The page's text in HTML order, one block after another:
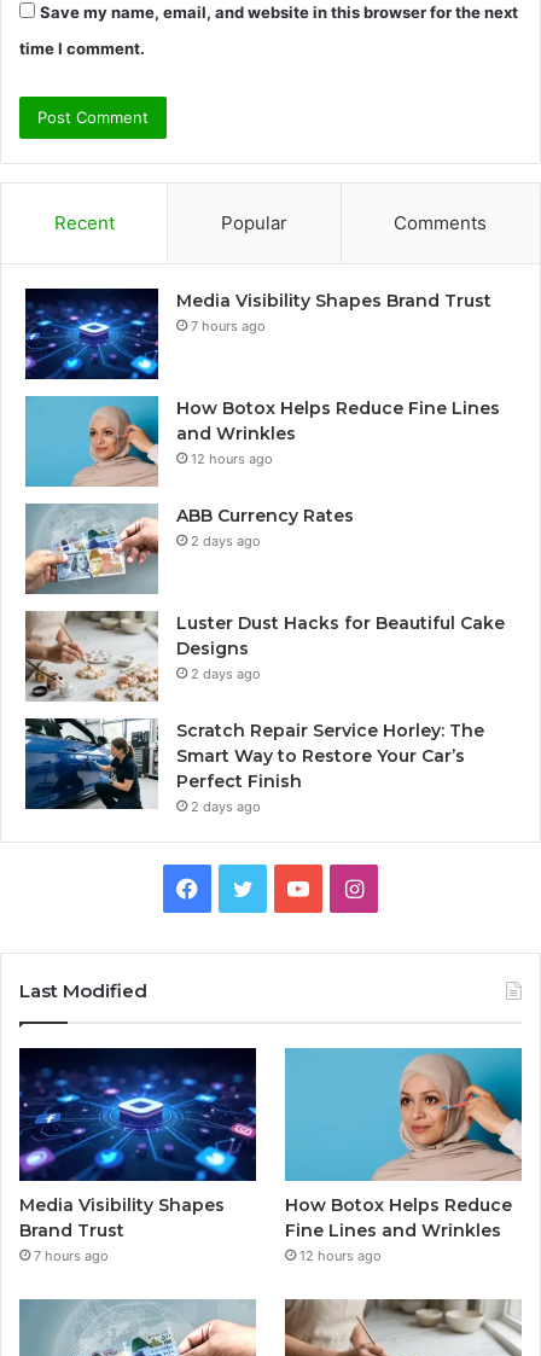
Save my name, email, and website in this browser for the next
time I comment.
Recent Popular Comments
Media Visibility Shapes Brand Trust
7 hours ago
How Botox Helps Reduce Fine Lines
and Wrinkles
12 hours ago
ABB Currency Rates
2 days ago
Luster Dust Hacks for Beautiful Cake
Designs
2 days ago
Scratch Repair Service Horley: The
Smart Way to Restore Your Car’s
Perfect Finish
2 days ago
Facebook
TwitterYouTubeInstagram
Last Modified
Media Visibility Shapes
Brand Trust
7 hours ago
How Botox Helps Reduce
Fine Lines and Wrinkles
12 hours ago